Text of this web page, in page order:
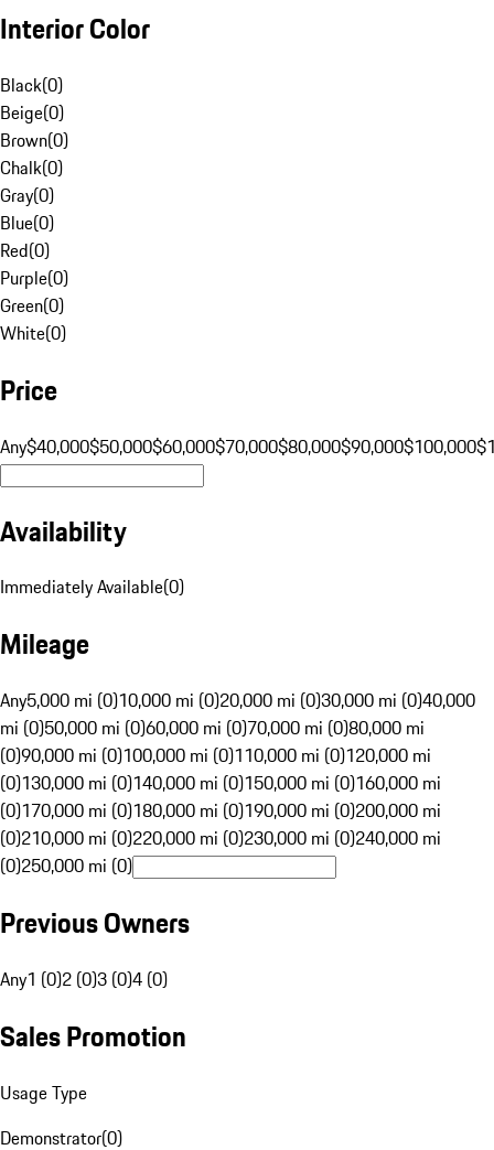
Interior Color
Black(0)
Beige(0)
Brown(0)
Chalk(0)
Gray(0)
Blue(0)
Red(0)
Purple(0)
Green(0)
White(0)
Price
Any$40,000$50,000$60,000$70,000$80,000$90,000$100,000
Availability
Immediately Available(0)
Mileage
Any5,000 mi (0)10,000 mi (0)20,000 mi (0)30,000 mi (0)40,000
mi (0)50,000 mi (0)60,000 mi (0)70,000 mi (0)80,000 mi
(0)90,000 mi (0)100,000 mi (0)110,000 mi (0)120,000 mi
(0)130,000 mi (0)140,000 mi (0)150,000 mi (0)160,000 mi
(0)170,000 mi (0)180,000 mi (0)190,000 mi (0)200,000 mi
(0)210,000 mi (0)220,000 mi (0)230,000 mi (0)240,000 mi
(0)250,000 mi (0)
Previous Owners
Any1 (0)2 (0)3 (0)4 (0)
Sales Promotion
Usage Type
Demonstrator(0)